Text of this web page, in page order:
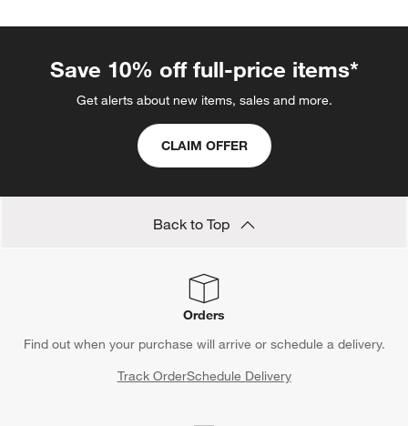
Save 10% off full-price items*
Get alerts about new items, sales and more.
CLAIM OFFER
Back to Top
Orders
Find out when your purchase will arrive or schedule a delivery.
Track OrderSchedule Delivery